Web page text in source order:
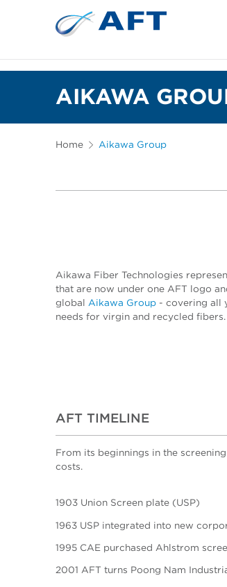
AIKAWA
Home Aikawa Group
Aikawa Fiber Technologies
that are now under one AFT logo
global Aikawa Group - covering all
needs for virgin and recycled fibers.
AFT TIMELINE
From its beginnings in the
costs.
1903 Union Screen plate (USP)
1963 USP integrated into new
1995 CAE purchased Ahlstrom
2001 AFT turns Poong Nam